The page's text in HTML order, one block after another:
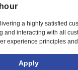
a highly satisfied
and interacting with all
experience principles
returns and counts
to established operating
Apply